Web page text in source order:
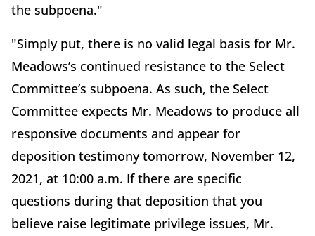
the subpoena."
"Simply put, there is no valid legal basis for Mr.
Meadows’s continued resistance to the Select
Committee’s subpoena. As such, the Select
Committee expects Mr. Meadows to produce all
responsive documents and appear for
deposition testimony tomorrow, November 12,
2021, at 10:00 a.m. If there are specific
questions during that deposition that you
believe raise legitimate privilege issues, Mr.